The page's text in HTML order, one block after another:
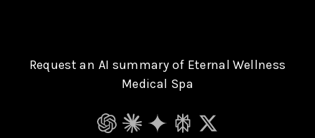
Request an AI summary of Eternal Wellness
Medical Spa
ChatGPTClaudeGeminiPerplexity
Grok